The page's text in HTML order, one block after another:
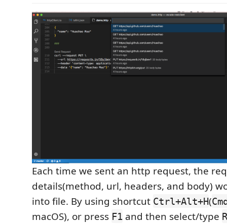
Each time we sent an http request, the
details(method, url, headers, and body)
into file. By using shortcut Ctrl+Alt+H(
macOS), or press F1 and then select/type